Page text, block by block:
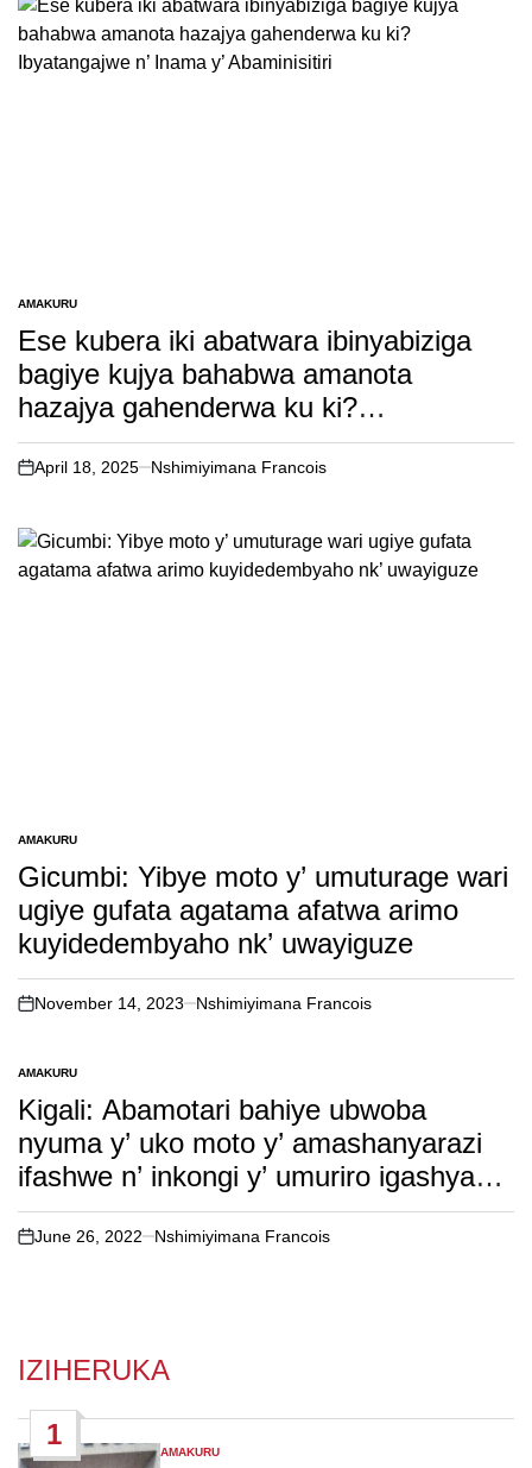
POSTED
IN
AMAKURU
Ese kubera iki abatwara ibinyabiziga
bagiye kujya bahabwa amanota
hazajya gahenderwa ku ki?
Ibyatangajwe n’ Inama y’ Abaminisitiri
on
April 18, 2025 Nshimiyimana Francois
POSTED
IN
AMAKURU
Gicumbi: Yibye moto y’ umuturage wari
ugiye gufata agatama afatwa arimo
kuyidedembyaho nk’ uwayiguze
on
November 14, 2023 Nshimiyimana Francois
POSTED
IN
AMAKURU
Kigali: Abamotari bahiye ubwoba
nyuma y’ uko moto y’ amashanyarazi
ifashwe n’ inkongi y’ umuriro igashya
igakongoka( inkuru irambuye)
on
June 26, 2022 Nshimiyimana Francois
IZIHERUKA
1
POSTED
AMAKURU